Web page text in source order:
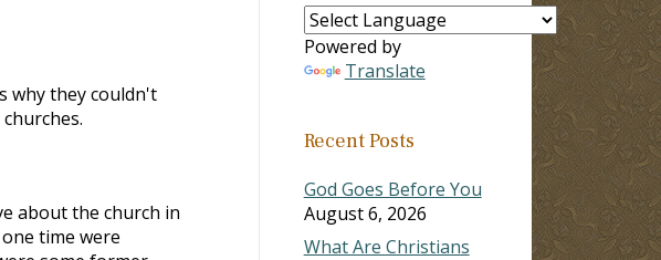
why they couldn't
about the church in
time were
Powered by
Translate
Recent Posts
God Goes Before You
August 6, 2026
What Are Christians